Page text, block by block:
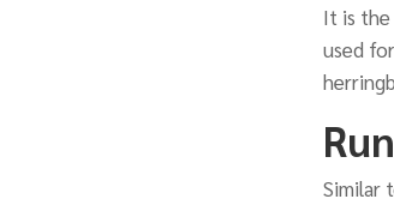
It is the
used
Similar